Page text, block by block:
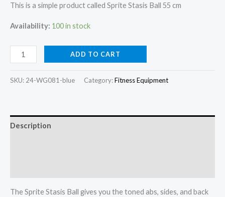
This is a simple product called Sprite Stasis Ball 55 cm
Availability: 100 in stock
Sprite
Stasis
Ball
quantity
ADD TO CART
SKU: 24-WG081-blue Category:Fitness Equipment
Description
The Sprite Stasis Ball gives you the toned abs, sides, and back